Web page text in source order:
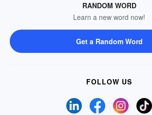
RANDOM WORD
Learn a new word now!
Get a Random Word
FOLLOW US